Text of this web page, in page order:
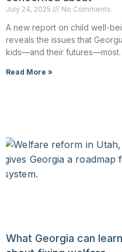
July 24, 2025 No Comments
A new report on child well-
reveals the issues that
kids—and their futures—most.
Read More »
What Georgia can